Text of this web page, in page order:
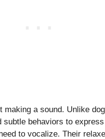
a sound. Unlike
behaviors to
to vocalize. Their